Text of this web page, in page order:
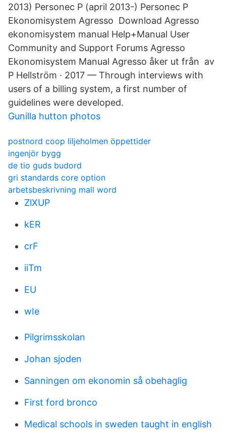
2013) Personec P (april 2013-) Personec P
Ekonomisystem Agresso Download Agresso
ekonomisystem manual Help+Manual User
Community and Support Forums Agresso
Ekonomisystem Manual Agresso åker ut från av
P Hellström · 2017 — Through interviews with
users of a billing system, a first number of
guidelines were developed.
Gunilla hutton photos
postnord coop liljeholmen öppettider
ingenjör bygg
de tio guds budord
gri standards core option
arbetsbeskrivning mall word
ZlXUP
kER
crF
iiTm
EU
wIe
Pilgrimsskolan
Johan sjoden
Sanningen om ekonomin så obehaglig
First ford bronco
Medical schools in sweden taught in english